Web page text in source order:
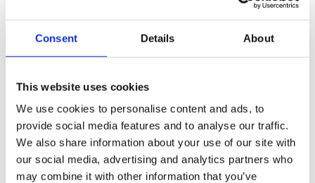
Consent Details About
This website uses cookies
We use cookies to personalise content and ads, to
provide social media features and to analyse our traffic.
We also share information about your use of our site with
our social media, advertising and analytics partners who
may combine it with other information that you’ve
When using the native Showell Apps (Windows,
iOS, or Android), the files are automatically
Showell App. This means you can access your
files even without an internet connection.
As an Admin, can I protect sensitive
materials from being downloaded by the
users?